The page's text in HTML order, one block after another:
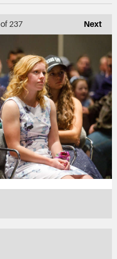
Next
of 237